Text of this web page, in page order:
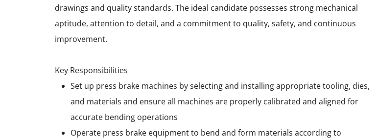
drawings and quality standards. The ideal candidate possesses strong mechanical
aptitude, attention to detail, and a commitment to quality, safety, and continuous
improvement.
Key Responsibilities
Set up press brake machines by selecting and installing appropriate tooling, dies,
and materials and ensure all machines are properly calibrated and aligned for
accurate bending operations
Operate press brake equipment to bend and form materials according to